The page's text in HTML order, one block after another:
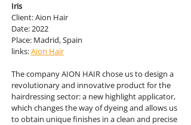
Iris
Client: Aion Hair
Date: 2022
Place: Madrid, Spain
links:Aion Hair
The company AION HAIR chose us to design a
revolutionary and innovative product for the
hairdressing sector: a new highlight applicator,
which changes the way of dyeing and allows us
to obtain unique finishes in a clean and precise